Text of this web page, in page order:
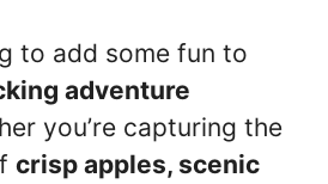
to add some fun to
adventure
you’re capturing the
crisp apples, scenic